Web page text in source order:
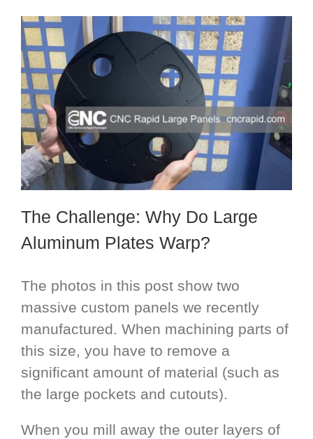
The Challenge: Why Do Large
Aluminum Plates Warp?
The photos in this post show two
massive custom panels we recently
manufactured. When machining parts of
this size, you have to remove a
significant amount of material (such as
the large pockets and cutouts).
When you mill away the outer layers of